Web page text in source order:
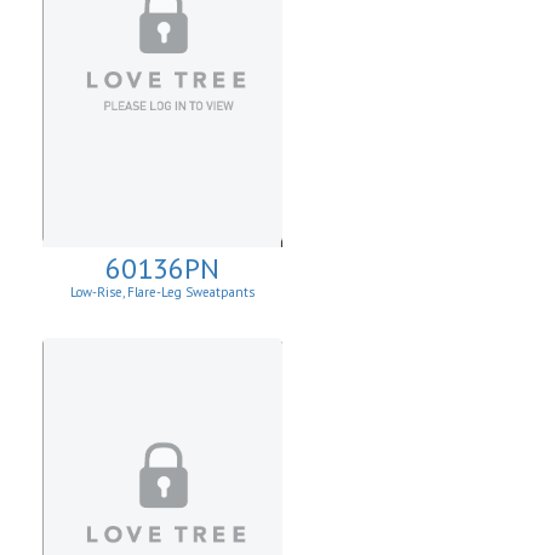
60136PN
Low-Rise, Flare-Leg Sweatpants